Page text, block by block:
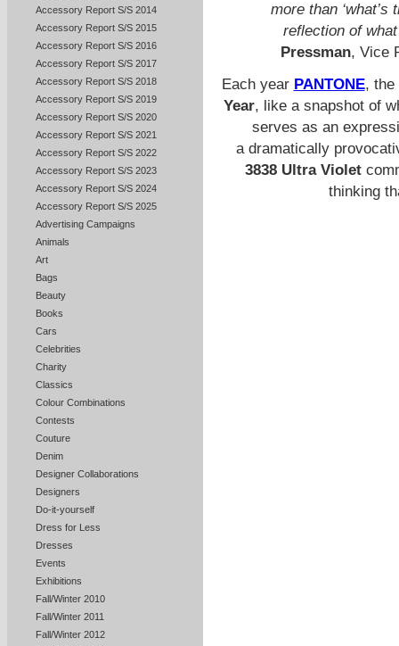
Accessory Report S/S 2014
Accessory Report S/S 2015
Accessory Report S/S 2016
Accessory Report S/S 2017
Accessory Report S/S 2018
Accessory Report S/S 2019
Accessory Report S/S 2020
Accessory Report S/S 2021
Accessory Report S/S 2022
Accessory Report S/S 2023
Accessory Report S/S 2024
Accessory Report S/S 2025
Advertising Campaigns
Animals
Art
Bags
Beauty
Books
Cars
Celebrities
Charity
Classics
Colour Combinations
Contests
Couture
Denim
Designer Collaborations
Designers
Do-it-yourself
Dress for Less
Dresses
Events
Exhibitions
Fall/Winter 2010
Fall/Winter 2011
Fall/Winter 2012
more than ‘what’s
reflection of
Pressman, Vice
Each year PANTONE, the
Year, like a snapshot of
serves as an
a dramatically
3838 Ultra Violet
thinking